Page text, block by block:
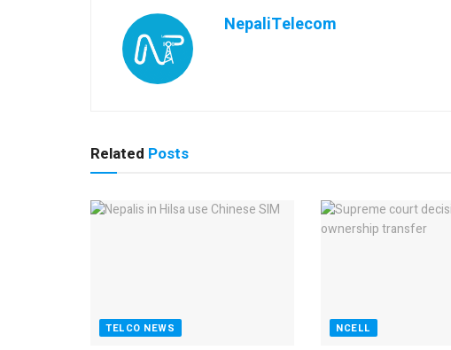
NepaliTelecom
Related Posts
TELCO NEWS NCELL